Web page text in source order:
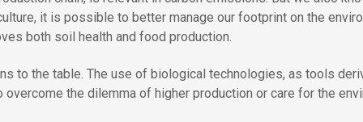
it is possible to better manage our footprint on the
both soil health and food production.
to the table. The use of biological technologies, as tools
the dilemma of higher production or care for the